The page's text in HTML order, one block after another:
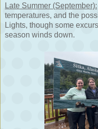
Late Summer (September):
temperatures, and the
Lights, though some
season winds down.